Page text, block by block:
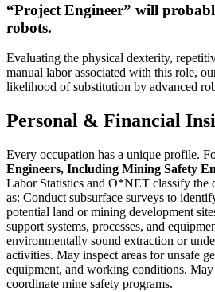
“Project Engineer” will
robots.
Evaluating the physical dexterity,
manual labor associated with this role,
likelihood of substitution by advanced
Personal & Financial
Every occupation has a unique profile.
Engineers, Including Mining Safety
Labor Statistics and O*NET classify the
as: Conduct subsurface surveys to
potential land or mining development
support systems, processes, and
environmentally sound extraction or
activities. May inspect areas for unsafe
equipment, and working conditions.
coordinate mine safety programs.